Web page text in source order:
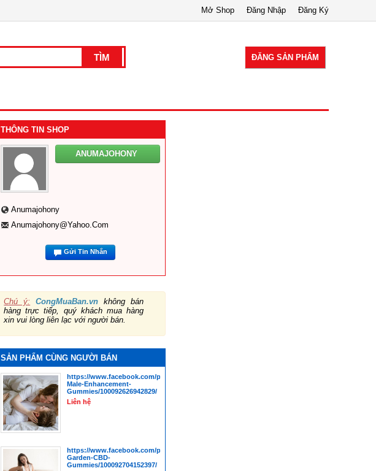
Đăng Ký
Đăng Nhập
Mở Shop
ĐĂNG SẢN PHẨM
THÔNG TIN SHOP
ANUMAJOHONY
Anumajohony
Anumajohony@yahoo.com
Gửi Tin Nhắn
Chú ý: CongMuaBan.vn không bán
hàng trực tiếp, quý khách mua hàng
xin vui lòng liên lạc với người bán.
SẢN PHẨM CÙNG NGƯỜI BÁN
https://www.facebook.com/people/Bioscience-
Male-Enhancement-
Gummies/100092626942829/
Liên hệ
https://www.facebook.com/people/Mpact-
Garden-CBD-
Gummies/100092704152397/